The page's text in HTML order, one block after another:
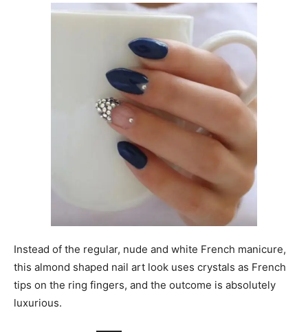
Instead of the regular, nude and white French manicure,
this almond shaped nail art look uses crystals as French
tips on the ring fingers, and the outcome is absolutely
luxurious.